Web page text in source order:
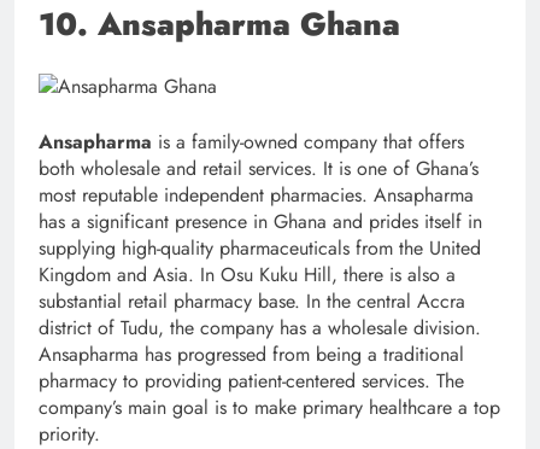
10. Ansapharma Ghana
Ansapharma is a family-owned company that offers
both wholesale and retail services. It is one of Ghana’s
most reputable independent pharmacies. Ansapharma
has a significant presence in Ghana and prides itself in
supplying high-quality pharmaceuticals from the United
Kingdom and Asia. In Osu Kuku Hill, there is also a
substantial retail pharmacy base. In the central Accra
district of Tudu, the company has a wholesale division.
Ansapharma has progressed from being a traditional
pharmacy to providing patient-centered services. The
company’s main goal is to make primary healthcare a top
priority.